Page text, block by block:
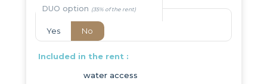
DUO option
Yes No
Included in the rent :
water access